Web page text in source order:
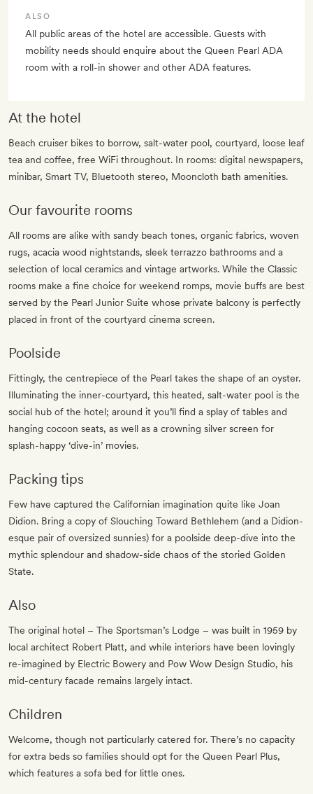
ALSO
All public areas of the hotel are accessible. Guests with
mobility needs should enquire about the Queen Pearl ADA
room with a roll-in shower and other ADA features.
At the hotel
Beach cruiser bikes to borrow, salt-water pool, courtyard, loose leaf
tea and coffee, free WiFi throughout. In rooms: digital newspapers,
minibar, Smart TV, Bluetooth stereo, Mooncloth bath amenities.
Our favourite rooms
All rooms are alike with sandy beach tones, organic fabrics, woven
rugs, acacia wood nightstands, sleek terrazzo bathrooms and a
selection of local ceramics and vintage artworks. While the Classic
rooms make a fine choice for weekend romps, movie buffs are best
served by the Pearl Junior Suite whose private balcony is perfectly
placed in front of the courtyard cinema screen.
Poolside
Fittingly, the centrepiece of the Pearl takes the shape of an oyster.
Illuminating the inner-courtyard, this heated, salt-water pool is the
social hub of the hotel; around it you’ll find a splay of tables and
hanging cocoon seats, as well as a crowning silver screen for
splash-happy ‘dive-in’ movies.
Packing tips
Few have captured the Californian imagination quite like Joan
Didion. Bring a copy of Slouching Toward Bethlehem (and a Didion-
esque pair of oversized sunnies) for a poolside deep-dive into the
mythic splendour and shadow-side chaos of the storied Golden
State.
Also
The original hotel – The Sportsman’s Lodge – was built in 1959 by
local architect Robert Platt, and while interiors have been lovingly
re-imagined by Electric Bowery and Pow Wow Design Studio, his
mid-century facade remains largely intact.
Children
Welcome, though not particularly catered for. There’s no capacity
for extra beds so families should opt for the Queen Pearl Plus,
which features a sofa bed for little ones.